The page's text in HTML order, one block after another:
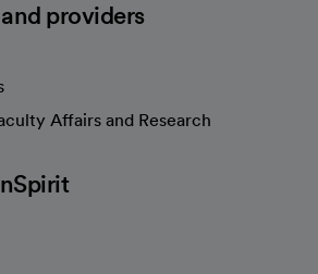
providers
Affairs and Research